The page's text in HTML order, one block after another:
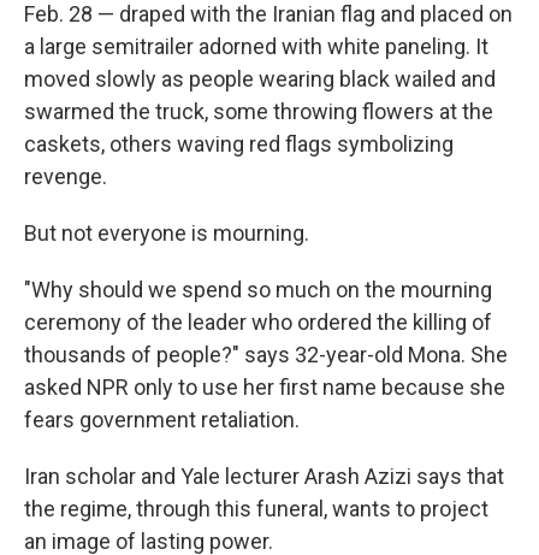
Feb. 28 — draped with the Iranian flag and placed on
a large semitrailer adorned with white paneling. It
moved slowly as people wearing black wailed and
swarmed the truck, some throwing flowers at the
caskets, others waving red flags symbolizing
revenge.
But not everyone is mourning.
"Why should we spend so much on the mourning
ceremony of the leader who ordered the killing of
thousands of people?" says 32-year-old Mona. She
asked NPR only to use her first name because she
fears government retaliation.
Iran scholar and Yale lecturer Arash Azizi says that
the regime, through this funeral, wants to project
an image of lasting power.